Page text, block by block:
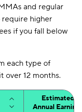
and regular
require higher
if you fall below
each type of
over 12 months.
Estimated
Annual